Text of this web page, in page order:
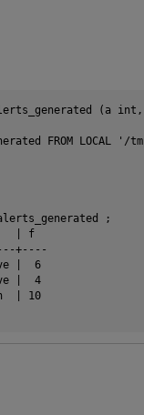
FROM LOCAL '/
;
| f
+----
|  6
|  4
| 10